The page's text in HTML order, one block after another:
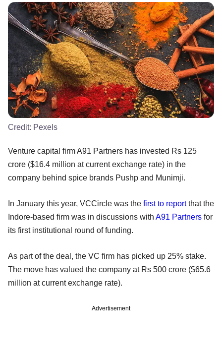
Credit: Pexels
Venture capital firm A91 Partners has invested Rs 125
crore ($16.4 million at current exchange rate) in the
company behind spice brands Pushp and Munimji.
In January this year, VCCircle was the first to reportthat the
Indore-based firm was in discussions with A91 Partners for
its first institutional round of funding.
As part of the deal, the VC firm has picked up 25% stake.
The move has valued the company at Rs 500 crore ($65.6
million at current exchange rate).
Advertisement